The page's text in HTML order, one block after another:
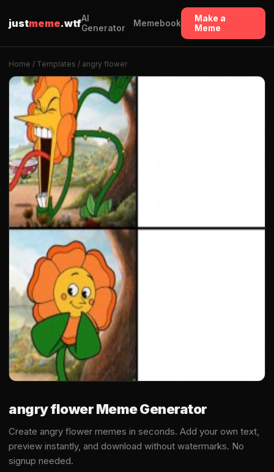
justmeme.wtfAI
Generator
Memebook
Make a
Meme
Home / Templates / angry flower
angry flower Meme Generator
Create angry flower memes in seconds. Add your own text,
preview instantly, and download without watermarks. No
signup needed.